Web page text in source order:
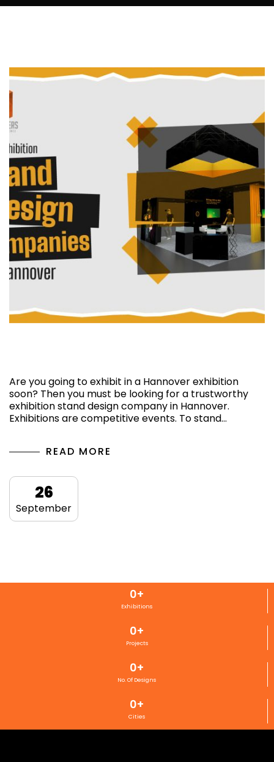
Are you going to exhibit in a Hannover exhibition
soon? Then you must be looking for a trustworthy
exhibition stand design company in Hannover.
Exhibitions are competitive events. To stand…
READ MORE
26
September
Exhibitions
0+
Projects
0+
No. Of Designs
0+
Cities
0+